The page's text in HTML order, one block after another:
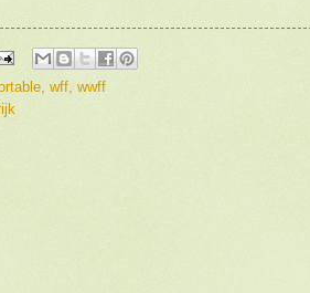
wff wwff